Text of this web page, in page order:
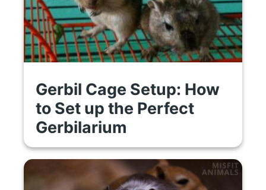
Gerbil Cage Setup: How
to Set up the Perfect
Gerbilarium